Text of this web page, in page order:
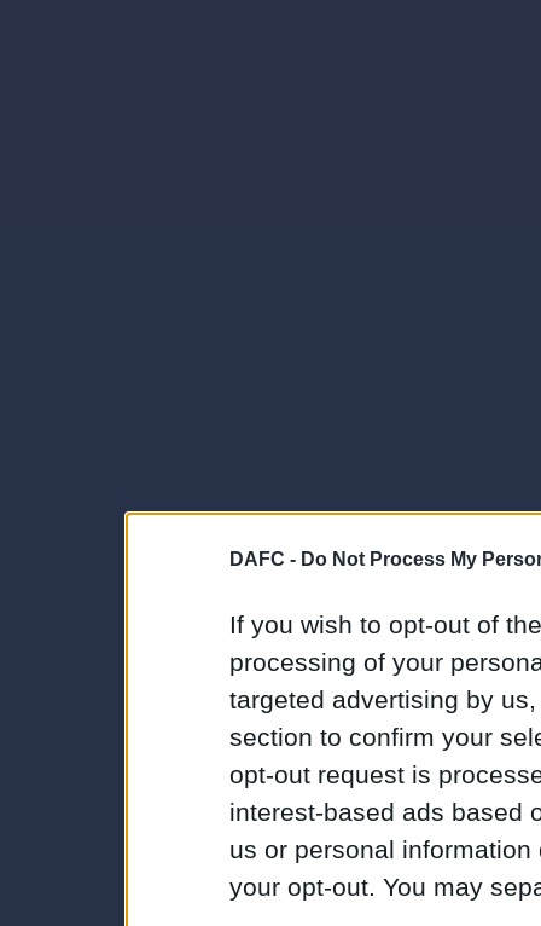
DAFC - Do Not Process My
If you wish to opt-out of
processing of your
targeted advertising by
section to confirm your
opt-out request is
interest-based ads based
us or personal
your opt-out. You may